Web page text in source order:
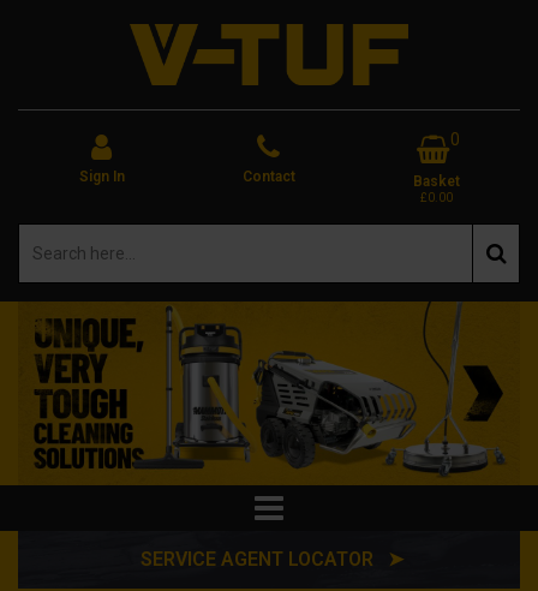
Sign In Contact
0
Basket
£0.00
SERVICE AGENT LOCATOR ➤